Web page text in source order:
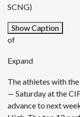
SCNG)
Show Caption
of
Expand
The athletes with
— Saturday at the
advance to next